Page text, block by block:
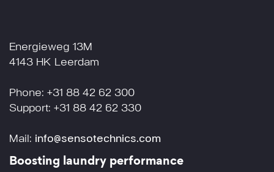
Energieweg 13M
4143 HK Leerdam
Phone: +31 88 42 62 300
Support: +31 88 42 62 330
Mail: info@sensotechnics.com
Boosting laundry performance